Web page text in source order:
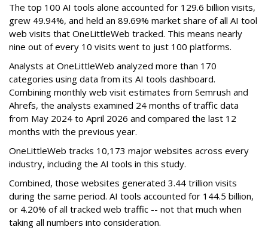
The top 100 AI tools alone accounted for 129.6 billion visits,
grew 49.94%, and held an 89.69% market share of all AI tool
web visits that OneLittleWeb tracked. This means nearly
nine out of every 10 visits went to just 100 platforms.
Analysts at OneLittleWeb analyzed more than 170
categories using data from its AI tools dashboard.
Combining monthly web visit estimates from Semrush and
Ahrefs, the analysts examined 24 months of traffic data
from May 2024 to April 2026 and compared the last 12
months with the previous year.
OneLittleWeb tracks 10,173 major websites across every
industry, including the AI tools in this study.
Combined, those websites generated 3.44 trillion visits
during the same period. AI tools accounted for 144.5 billion,
or 4.20% of all tracked web traffic -- not that much when
taking all numbers into consideration.